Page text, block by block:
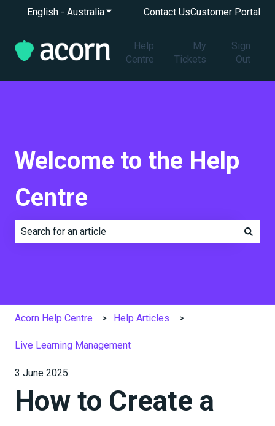
English - AustraliaShow submenu for translations
Contact UsCustomer Portal
Help
Centre
My
Tickets
Sign
Out
Welcome to the Help
Centre
Acorn Help Centre Help Articles
Live Learning Management
3 June 2025
How to Create a